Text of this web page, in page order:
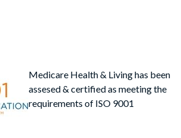
Medicare Health & Living has been
assesed & certified as meeting the
requirements of ISO 9001